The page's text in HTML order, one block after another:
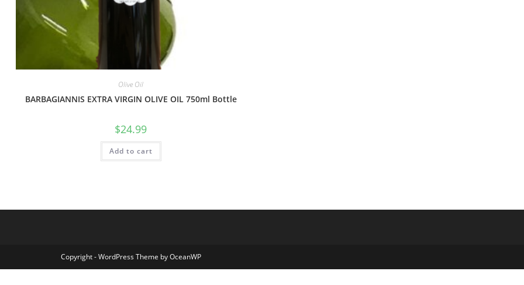
Olive Oil
BARBAGIANNIS EXTRA VIRGIN OLIVE OIL 750ml Bottle
$24.99
Add to cart
Copyright - WordPress Theme by OceanWP